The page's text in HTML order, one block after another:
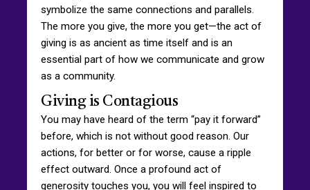
symbolize the same connections and parallels.
The more you give, the more you get—the act of
giving is as ancient as time itself and is an
essential part of how we communicate and grow
as a community.
Giving is Contagious
You may have heard of the term “pay it forward”
before, which is not without good reason. Our
actions, for better or for worse, cause a ripple
effect outward. Once a profound act of
generosity touches you, you will feel inspired to